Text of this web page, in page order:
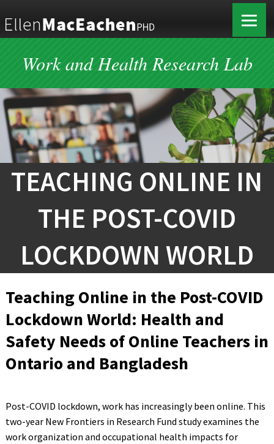
Work and Health Research Lab
TEACHING ONLINE IN
THE POST-COVID
LOCKDOWN WORLD
Teaching Online in the Post-COVID
Lockdown World: Health and
Safety Needs of Online Teachers in
Ontario and Bangladesh
Post-COVID lockdown, work has increasingly been online. This
two-year New Frontiers in Research Fund study examines the
work organization and occupational health impacts for